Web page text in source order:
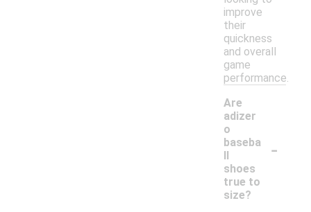
improve
their
quickness
and overall
game
performance.
Are
adizer
o
baseba
ll
shoes
true to
size?
-